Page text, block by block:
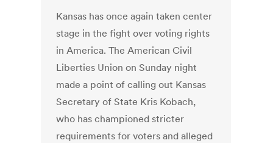
Kansas has once again taken center
stage in the fight over voting rights
in America. The American Civil
Liberties Union on Sunday night
made a point of calling out Kansas
Secretary of State Kris Kobach,
who has championed stricter
requirements for voters and alleged